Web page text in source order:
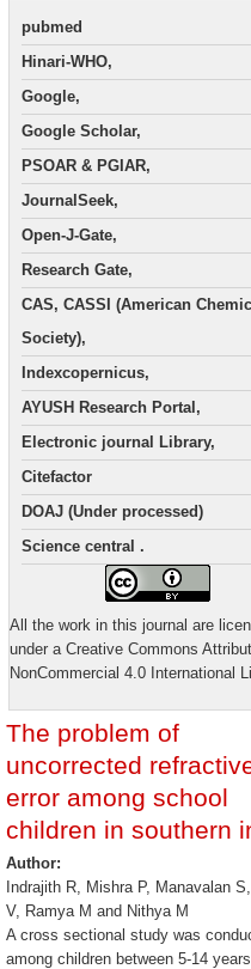
pubmed
Hinari-WHO,
Google,
Google Scholar,
PSOAR & PGIAR,
JournalSeek,
Open-J-Gate,
Research Gate,
CAS, CASSI (American
Society),
Indexcopernicus,
AYUSH Research Portal,
Electronic journal Library,
Citefactor
DOAJ (Under processed)
Science central .
All the work in this journal are
under a Creative Commons
NonCommercial 4.0 International
The problem of
uncorrected
error among school
children in southern
Author:
Indrajith R, Mishra P, Manavalan
V, Ramya M and Nithya M
A cross sectional study was
among children between 5-14